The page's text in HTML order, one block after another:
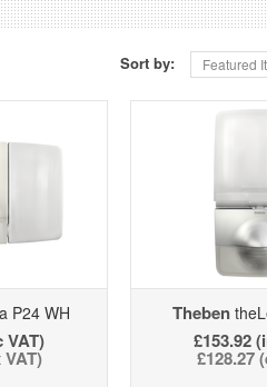
Sort by: Featured
P24 WH
VAT)
VAT)
Theben
£153.92
£128.27